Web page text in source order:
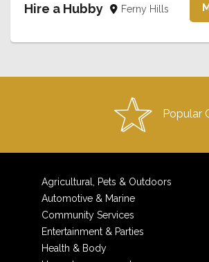
Hire a Hubby Ferny Hills
Popular
Agricultural, Pets & Outdoors
Automotive & Marine
Community Services
Entertainment & Parties
Health & Body